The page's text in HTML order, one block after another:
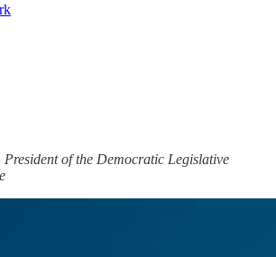
of the Democratic Legislative